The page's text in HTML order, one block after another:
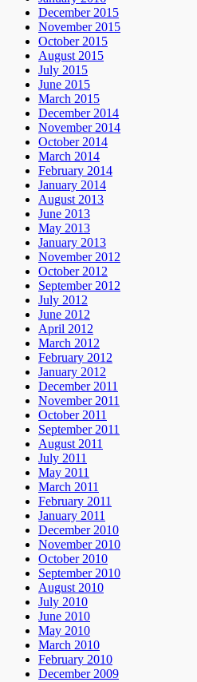
December 2015
November 2015
October 2015
August 2015
July 2015
June 2015
March 2015
December 2014
November 2014
October 2014
March 2014
February 2014
January 2014
August 2013
June 2013
May 2013
January 2013
November 2012
October 2012
September 2012
July 2012
June 2012
April 2012
March 2012
February 2012
January 2012
December 2011
November 2011
October 2011
September 2011
August 2011
July 2011
May 2011
March 2011
February 2011
January 2011
December 2010
November 2010
October 2010
September 2010
August 2010
July 2010
June 2010
May 2010
March 2010
February 2010
December 2009